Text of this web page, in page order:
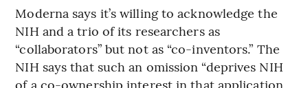
Moderna says it’s willing to acknowledge the
NIH and a trio of its researchers as
“collaborators” but not as “co-inventors.” The
NIH says that such an omission “deprives NIH
of a co-ownership interest in that application